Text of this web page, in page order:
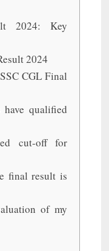
2024: Key
2024
CGL Final
qualified
cut-off for
final result is
of my